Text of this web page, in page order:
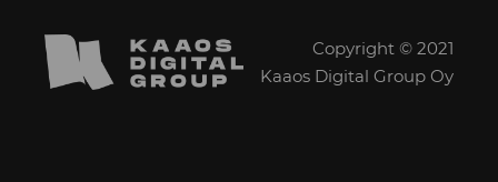
Copyright © 2021
Kaaos Digital Group Oy